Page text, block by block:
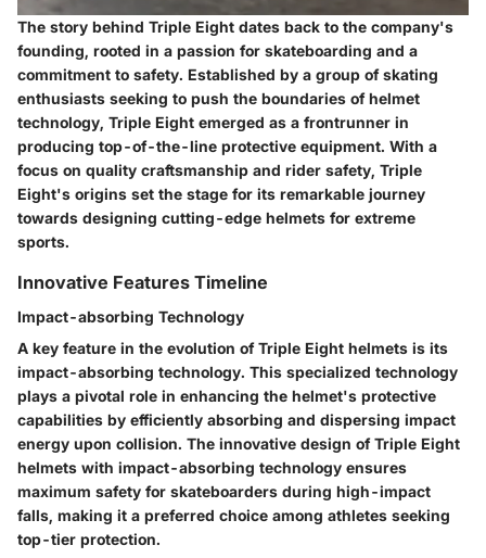
The story behind Triple Eight dates back to the company's
founding, rooted in a passion for skateboarding and a
commitment to safety. Established by a group of skating
enthusiasts seeking to push the boundaries of helmet
technology, Triple Eight emerged as a frontrunner in
producing top-of-the-line protective equipment. With a
focus on quality craftsmanship and rider safety, Triple
Eight's origins set the stage for its remarkable journey
towards designing cutting-edge helmets for extreme
sports.
Innovative Features Timeline
Impact-absorbing Technology
A key feature in the evolution of Triple Eight helmets is its
impact-absorbing technology. This specialized technology
plays a pivotal role in enhancing the helmet's protective
capabilities by efficiently absorbing and dispersing impact
energy upon collision. The innovative design of Triple Eight
helmets with impact-absorbing technology ensures
maximum safety for skateboarders during high-impact
falls, making it a preferred choice among athletes seeking
top-tier protection.